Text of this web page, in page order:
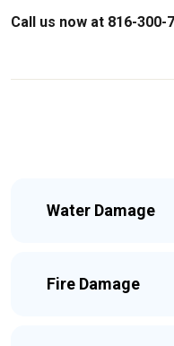
Call us now at 816-
Water Damage
Fire Damage